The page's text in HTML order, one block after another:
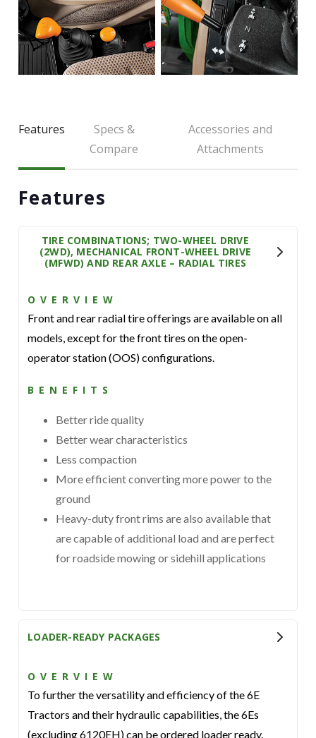
Features
Specs &
Compare
Accessories and
Attachments
Features
TIRE COMBINATIONS; TWO-WHEEL DRIVE
(2WD), MECHANICAL FRONT-WHEEL DRIVE
(MFWD) AND REAR AXLE – RADIAL TIRES
OVERVIEW
Front and rear radial tire offerings are available on all
models, except for the front tires on the open-
operator station (OOS) configurations.
BENEFITS
Better ride quality
Better wear characteristics
Less compaction
More efficient converting more power to the
ground
Heavy-duty front rims are also available that
are capable of additional load and are perfect
for roadside mowing or sidehill applications
LOADER-READY PACKAGES
OVERVIEW
To further the versatility and efficiency of the 6E
Tractors and their hydraulic capabilities, the 6Es
(excluding 6120EH) can be ordered loader ready.